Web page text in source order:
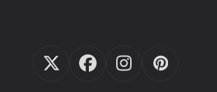
TwitterFacebook
InstagramPinterest